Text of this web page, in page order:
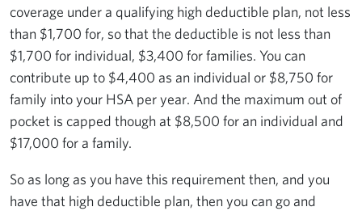
coverage under a qualifying high deductible plan, not less
than $1,700 for, so that the deductible is not less than
$1,700 for individual, $3,400 for families. You can
contribute up to $4,400 as an individual or $8,750 for
family into your HSA per year. And the maximum out of
pocket is capped though at $8,500 for an individual and
$17,000 for a family.
So as long as you have this requirement then, and you
have that high deductible plan, then you can go and